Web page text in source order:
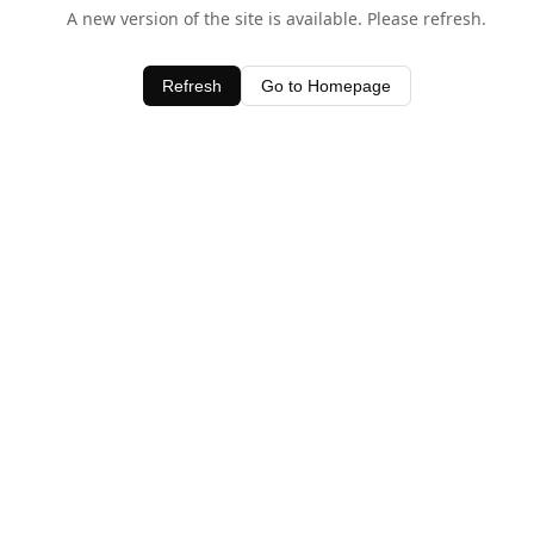
A new version of the site is available. Please refresh.
Refresh Go to Homepage